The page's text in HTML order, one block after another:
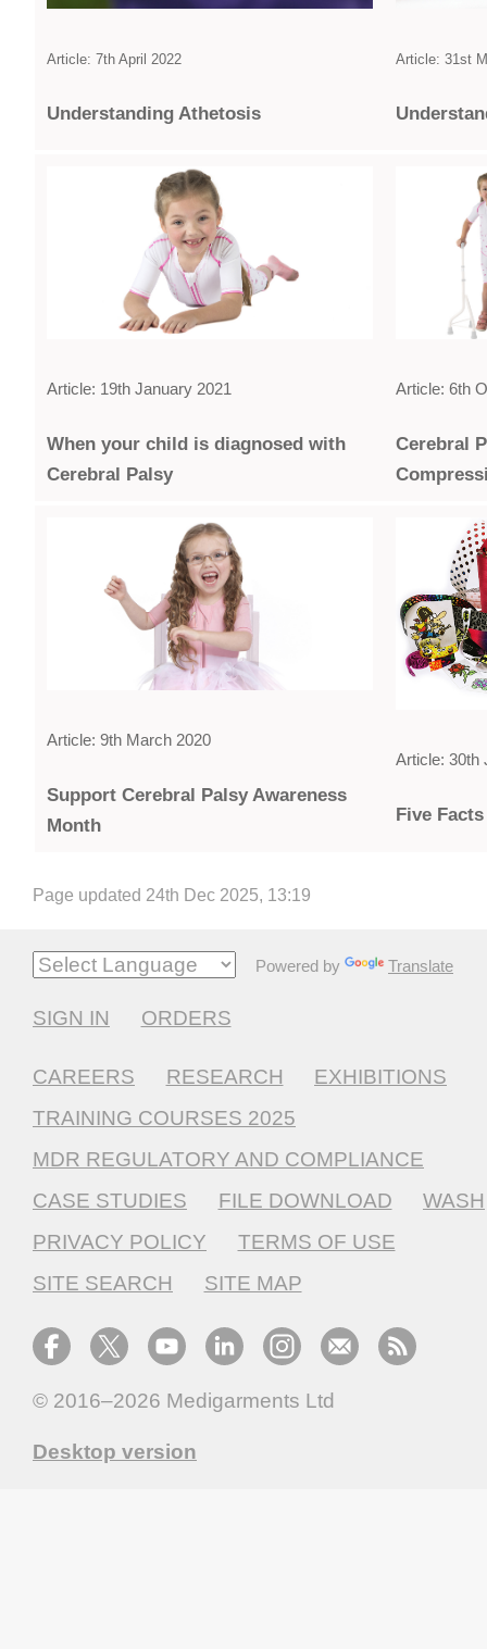
Article: 7th April 2022
Under­standing Athetosis
Article: 31st
Article: 19th January 2021
When your child is diagnosed with
Cerebral Palsy
Article: 6th
Cerebral
Article: 9th March 2020
Support Cerebral Palsy Awareness
Month
Article: 30th
Five
Page updated 24th Dec 2025, 13:19
Powered by Translate
SIGN IN ORDERS
CAREERS RESEARCH
EXHIBITIONS
TRAINING COURSES 2025
MDR REGULATORY AND COMPLIANCE
CASE STUDIES
FILE DOWNLOAD
WASH
PRIVACY POLICY
TERMS OF USE
SITE SEARCH
SITE MAP
© 2016–2026 Medigarments Ltd
Desktop version